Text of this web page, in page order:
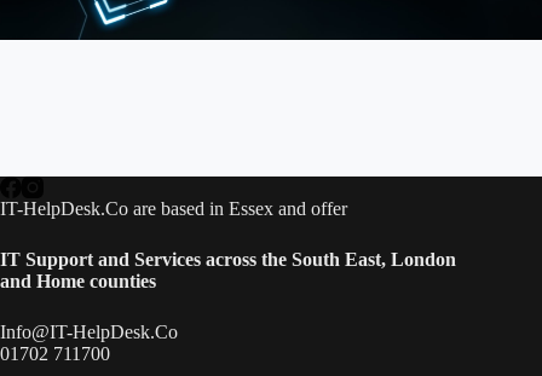
IT-HelpDesk.Co are based in Essex and offer
IT Support and Services across the South East, London
and Home counties
Info@IT-HelpDesk.Co
01702 711700